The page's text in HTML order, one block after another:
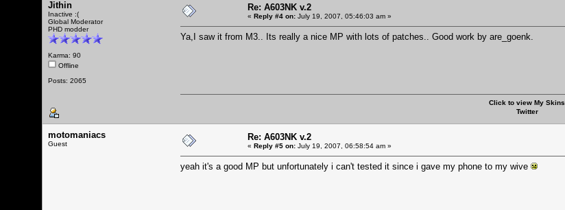
Jithin
Inactive :(
Global Moderator
PHD modder
Karma: 90
Offline
Posts: 2065
Re: A603NK v.2
« Reply #4 on: July 19, 2007, 05:46:03 am »
Ya,I saw it from M3.. Its really a nice MP with lots of patches.. Good work by are_goenk.
Click to view My Skins
Twitter
motomaniacs
Guest
Re: A603NK v.2
« Reply #5 on: July 19, 2007, 06:58:54 am »
yeah it's a good MP but unfortunately i can't tested it since i gave my phone to my wive